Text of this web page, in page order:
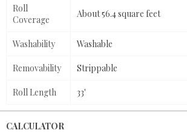
Roll
Coverage
About 56.4 square feet
Washability Washable
Removability Strippable
Roll Length 33'
CALCULATOR